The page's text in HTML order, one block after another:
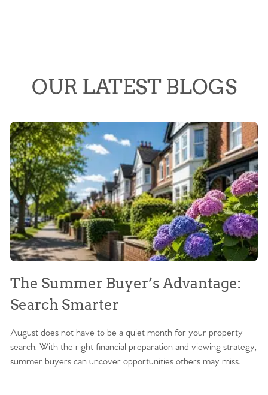
OUR LATEST BLOGS
The Summer Buyer’s Advantage:
Search Smarter
August does not have to be a quiet month for your property
search. With the right financial preparation and viewing strategy,
summer buyers can uncover opportunities others may miss.